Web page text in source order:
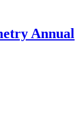
Annual